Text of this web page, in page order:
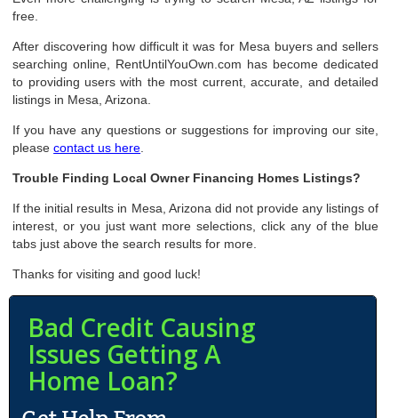
free.
After discovering how difficult it was for Mesa buyers and sellers
searching online, RentUntilYouOwn.com has become dedicated
to providing users with the most current, accurate, and detailed
listings in Mesa, Arizona.
If you have any questions or suggestions for improving our site,
pleasecontact us here
Trouble Finding Local Owner Financing Homes Listings?
If the initial results in Mesa, Arizona did not provide any listings of
interest, or you just want more selections, click any of the blue
tabs just above the search results for more.
Thanks for visiting and good luck!
Bad Credit Causing
Issues Getting A
Home Loan?